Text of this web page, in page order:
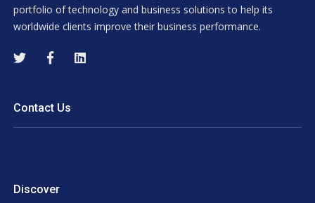
portfolio of technology and business solutions to help its
worldwide clients improve their business performance.
Contact Us
Discover